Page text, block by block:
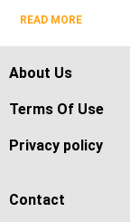
READ MORE
About Us
Terms Of Use
Privacy policy
Contact